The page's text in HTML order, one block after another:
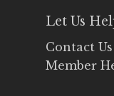
Let Us
Contact Us
Member